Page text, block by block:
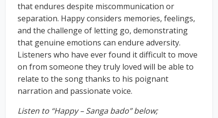
that endures despite miscommunication or
separation. Happy considers memories, feelings,
and the challenge of letting go, demonstrating
that genuine emotions can endure adversity.
Listeners who have ever found it difficult to move
on from someone they truly loved will be able to
relate to the song thanks to his poignant
narration and passionate voice.
Listen to “Happy – Sanga bado” below;